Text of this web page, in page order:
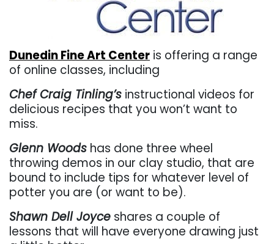
Dunedin Fine Art Center is offering a range
of online classes, including
Chef Craig Tinling’s instructional videos for
delicious recipes that you won’t want to
miss.
Glenn Woods has done three wheel
throwing demos in our clay studio, that are
bound to include tips for whatever level of
potter you are (or want to be).
Shawn Dell Joyce shares a couple of
lessons that will have everyone drawing just